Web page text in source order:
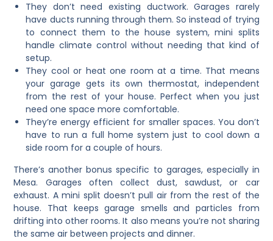
They don’t need existing ductwork. Garages rarely
have ducts running through them. So instead of trying
to connect them to the house system, mini splits
handle climate control without needing that kind of
setup.
They cool or heat one room at a time. That means
your garage gets its own thermostat, independent
from the rest of your house. Perfect when you just
need one space more comfortable.
They’re energy efficient for smaller spaces. You don’t
have to run a full home system just to cool down a
side room for a couple of hours.
There’s another bonus specific to garages, especially in
Mesa. Garages often collect dust, sawdust, or car
exhaust. A mini split doesn’t pull air from the rest of the
house. That keeps garage smells and particles from
drifting into other rooms. It also means you’re not sharing
the same air between projects and dinner.